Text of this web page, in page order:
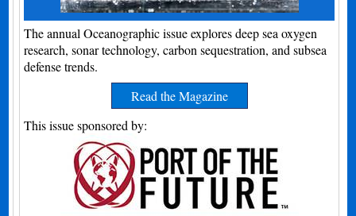
The annual Oceanographic issue explores deep sea oxygen
research, sonar technology, carbon sequestration, and subsea
defense trends.
Read the Magazine
This issue sponsored by: